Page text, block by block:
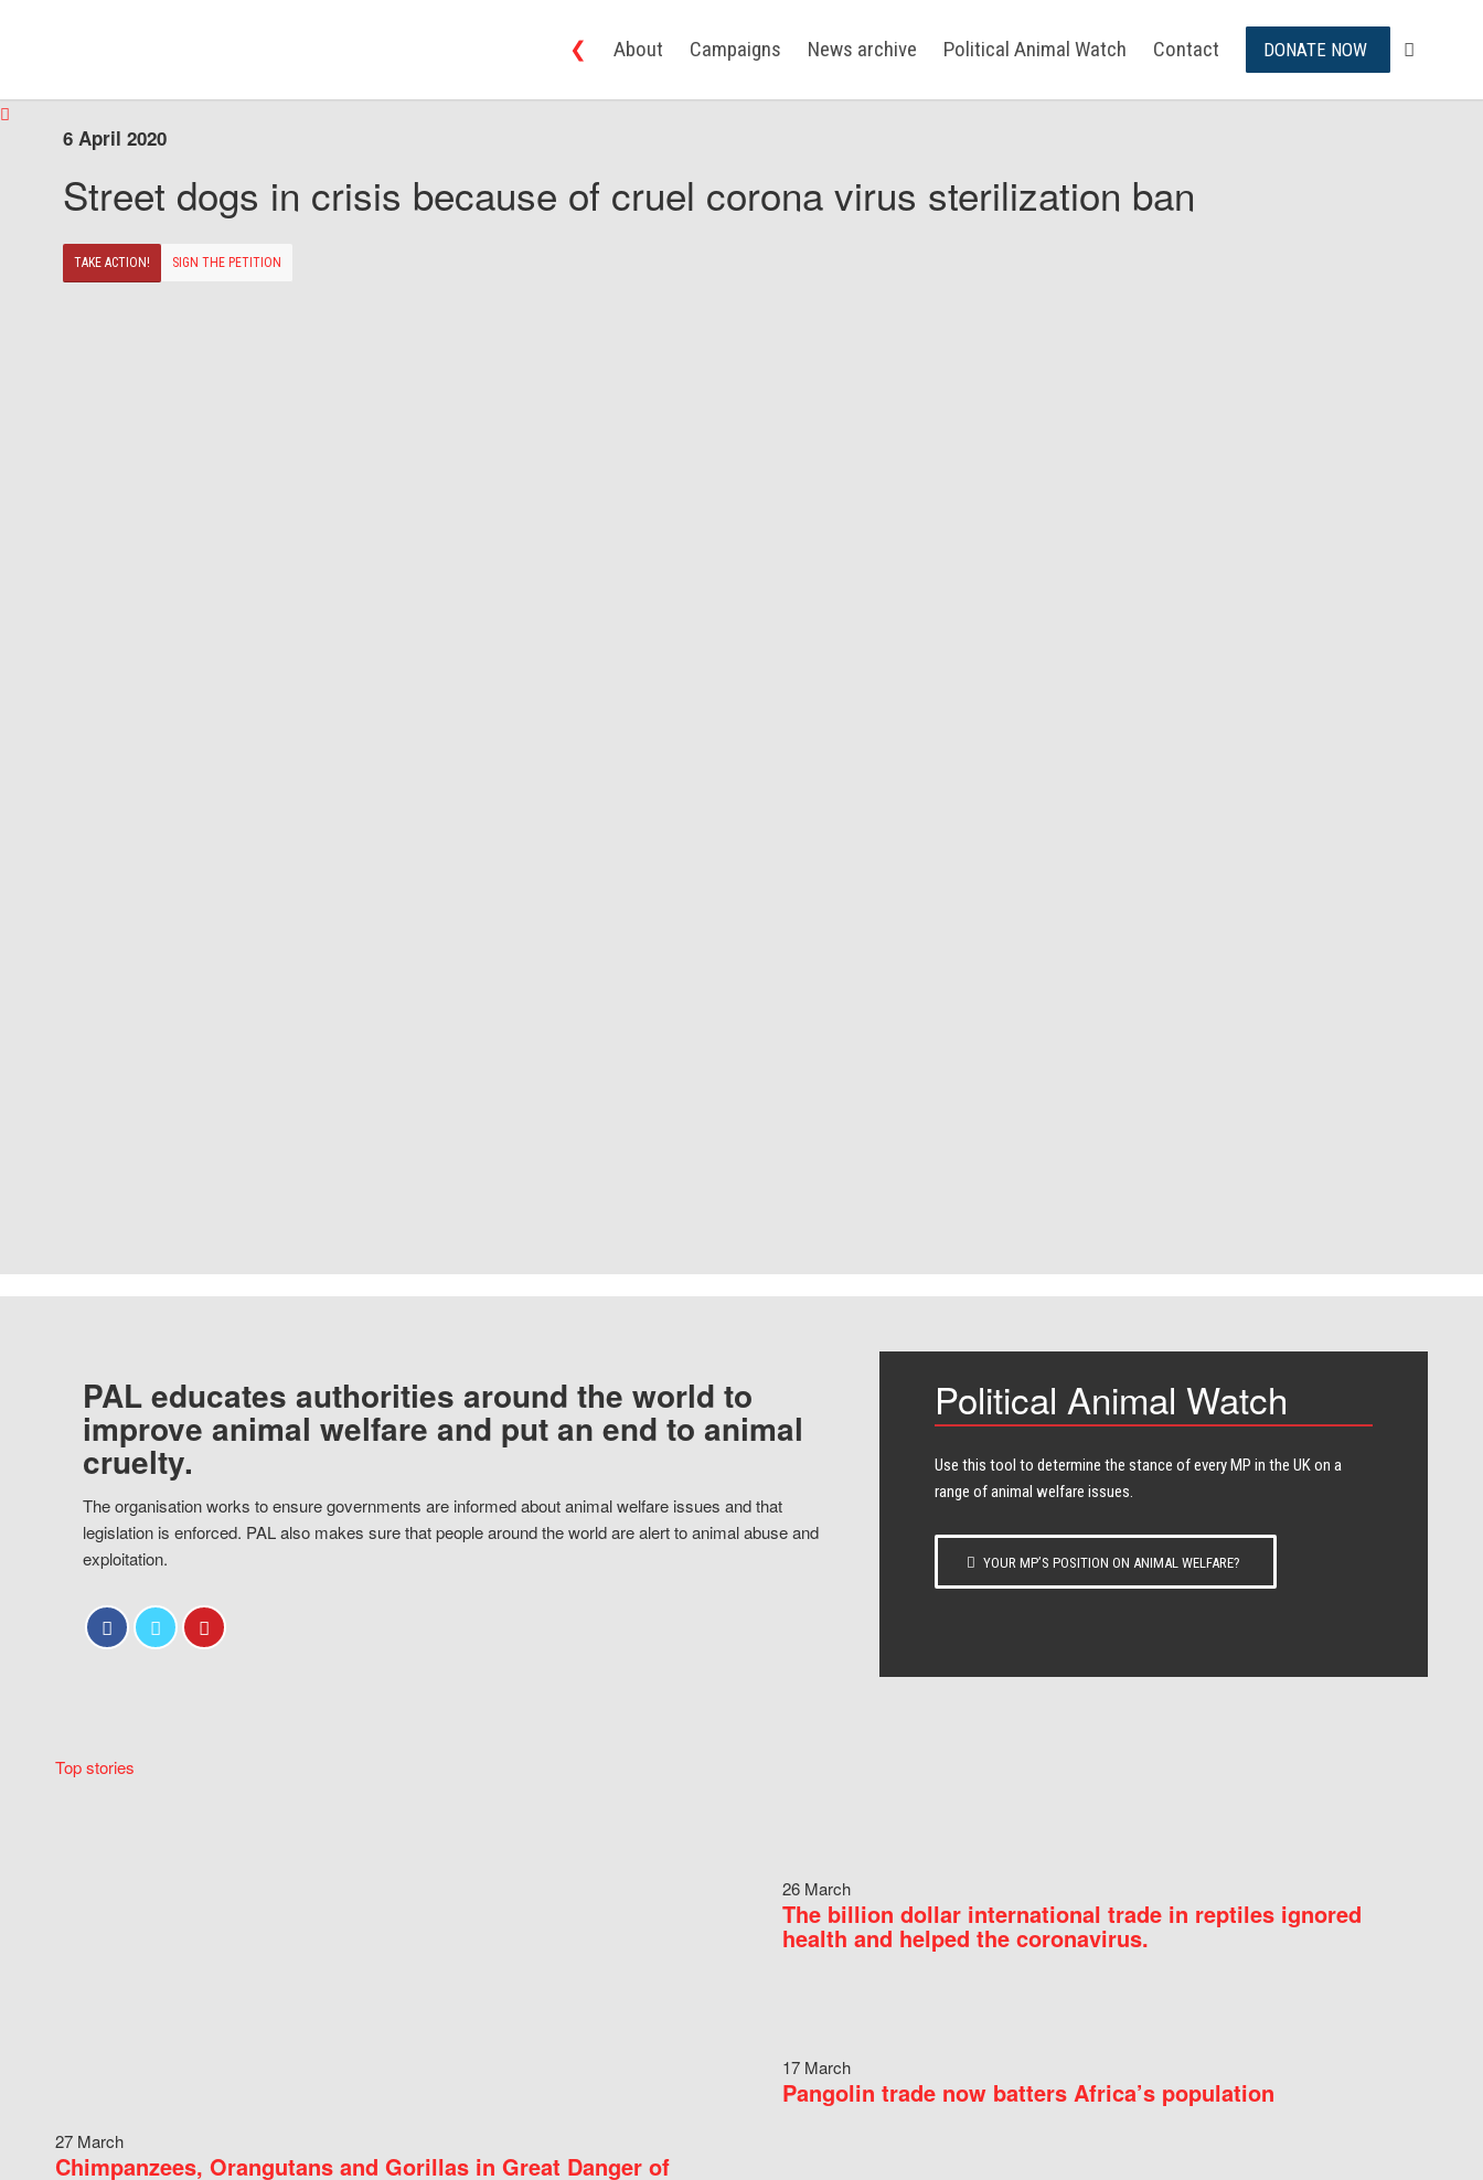
❮ About Campaigns News archive Political Animal Watch Contact DONATE NOW
6 April 2020
Street dogs in crisis because of cruel corona virus sterilization ban
TAKE ACTION! SIGN THE PETITION
PAL educates authorities around the world to
improve animal welfare and put an end to animal
cruelty.
The organisation works to ensure governments are informed about animal welfare issues and that
legislation is enforced. PAL also makes sure that people around the world are alert to animal abuse and
exploitation.
Political Animal Watch
Use this tool to determine the stance of every​ MP in the UK on a
range of animal welfare issues.
YOUR MP’S POSITION ON ANIMAL WELFARE?
Top stories
27 March
Chimpanzees, Orangutans and Gorillas in Great Danger of
26 March
The billion dollar international trade in reptiles ignored
health and helped the coronavirus.
17 March
Pangolin trade now batters Africa’s population